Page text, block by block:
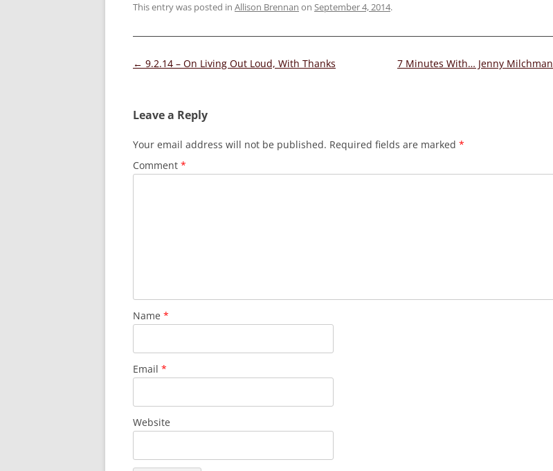
This entry was posted in Allison Brennan on September 4, 2014.
Post
← 9.2.14 – On Living Out Loud, With Thanks 7 Minutes With… Jenny Milchman
Leave a Reply
Your email address will not be published. Required fields are marked *
Comment *
Name *
Email *
Website